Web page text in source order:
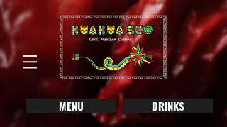
MENU
DRINKS